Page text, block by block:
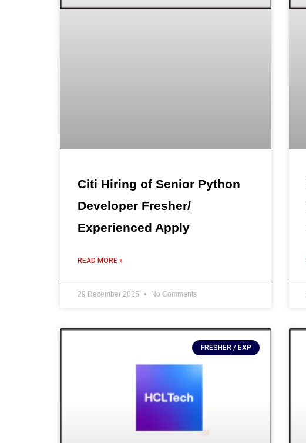
Citi Hiring of Senior Python
Developer Fresher/
Experienced Apply
READ MORE »
29 December 2025 No Comments
FRESHER / EXP